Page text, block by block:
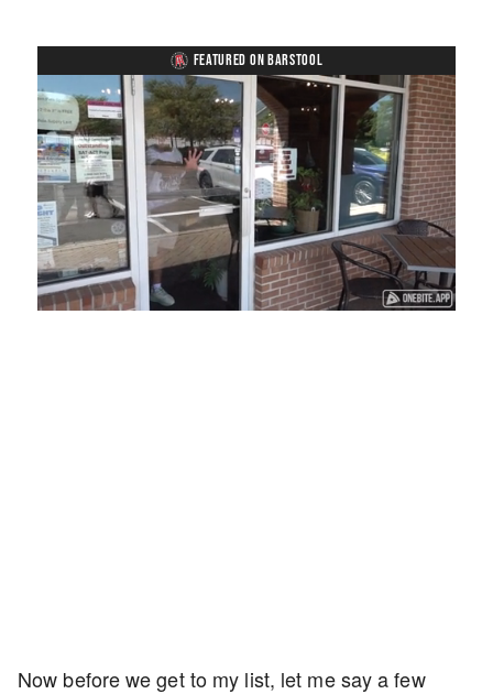
FEATURED ON BARSTOOL
Mute Loaded
45.29%
Playback
Rate
Captions
Now before we get to my list, let me say a few